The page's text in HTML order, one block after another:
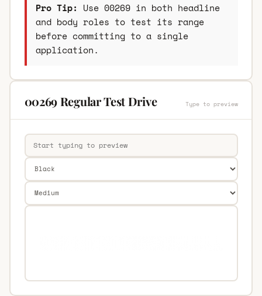
Pro Tip: Use 00269 in both headline
and body roles to test its range
before committing to a single
application.
00269 Regular Test Drive Type to preview